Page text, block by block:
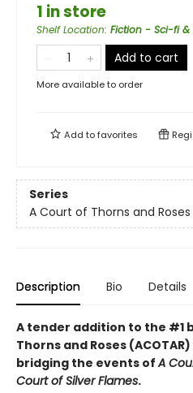
1 in store
Shelf Location: Fiction - Sci-fi &
Add to cart
More available to order
Add tofavorites
Series
A Court of Thorns and Roses
Description Bio Details
A tender addition to the #1
Thorns and Roses
bridging the events ofA
Court of Silver Flames.